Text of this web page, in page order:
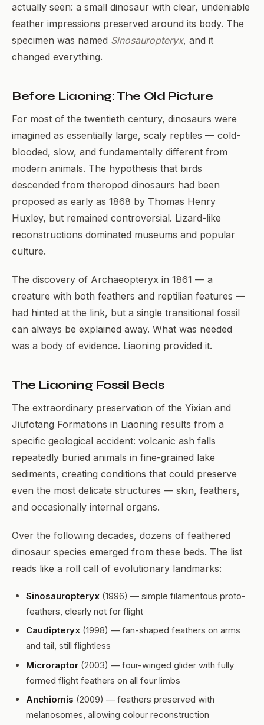
actually seen: a small dinosaur with clear, undeniable
feather impressions preserved around its body. The
specimen was named Sinosauropteryx, and it
changed everything.
Before Liaoning: The Old Picture
For most of the twentieth century, dinosaurs were
imagined as essentially large, scaly reptiles — cold-
blooded, slow, and fundamentally different from
modern animals. The hypothesis that birds
descended from theropod dinosaurs had been
proposed as early as 1868 by Thomas Henry
Huxley, but remained controversial. Lizard-like
reconstructions dominated museums and popular
culture.
The discovery of Archaeopteryx in 1861 — a
creature with both feathers and reptilian features —
had hinted at the link, but a single transitional fossil
can always be explained away. What was needed
was a body of evidence. Liaoning provided it.
The Liaoning Fossil Beds
The extraordinary preservation of the Yixian and
Jiufotang Formations in Liaoning results from a
specific geological accident: volcanic ash falls
repeatedly buried animals in fine-grained lake
sediments, creating conditions that could preserve
even the most delicate structures — skin, feathers,
and occasionally internal organs.
Over the following decades, dozens of feathered
dinosaur species emerged from these beds. The list
reads like a roll call of evolutionary landmarks:
Sinosauropteryx (1996) — simple filamentous proto-
feathers, clearly not for flight
Caudipteryx (1998) — fan-shaped feathers on arms
and tail, still flightless
Microraptor (2003) — four-winged glider with fully
formed flight feathers on all four limbs
Anchiornis (2009) — feathers preserved with
melanosomes, allowing colour reconstruction